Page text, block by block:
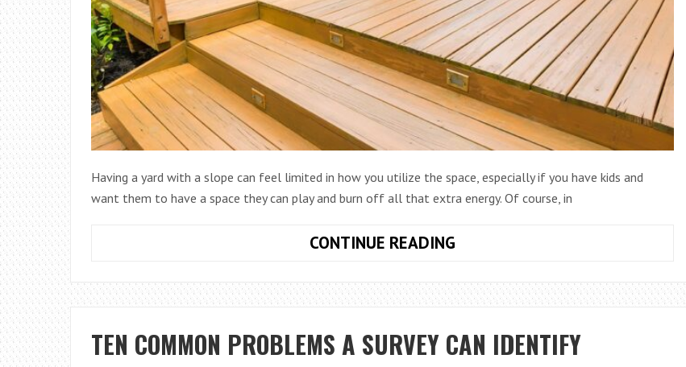
Having a yard with a slope can feel limited in how you utilize the space, especially if you have kids and
want them to have a space they can play and burn off all that extra energy. Of course, in
CONTINUE READINGBUILDING
DECK
ON
GROUND
TEN COMMON PROBLEMS A SURVEY CAN IDENTIFY